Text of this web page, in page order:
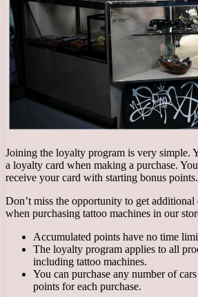
Joining the loyalty program is very simple.
a loyalty card when making a purchase.
receive your card with starting bonus points.
Don’t miss the opportunity to get additional
when purchasing tattoo machines in our
Accumulated points have no time
The loyalty program applies to all
including tattoo machines.
You can purchase any number of
points for each purchase.